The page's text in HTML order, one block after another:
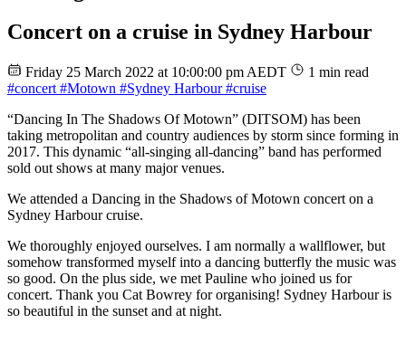
Concert on a cruise in Sydney Harbour
Friday 25 March 2022 at 10:00:00 pm AEDT
1 min read
#concert #Motown #Sydney Harbour#cruise
“Dancing In The Shadows Of Motown” (DITSOM) has been
taking metropolitan and country audiences by storm since forming in
2017. This dynamic “all-singing all-dancing” band has performed
sold out shows at many major venues.
We attended a Dancing in the Shadows of Motown concert on a
Sydney Harbour cruise.
We thoroughly enjoyed ourselves. I am normally a wallflower, but
somehow transformed myself into a dancing butterfly the music was
so good. On the plus side, we met Pauline who joined us for
concert. Thank you Cat Bowrey for organising! Sydney Harbour is
so beautiful in the sunset and at night.